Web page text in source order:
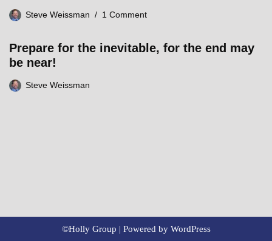
Steve Weissman 1 Comment
Prepare for the inevitable, for the end may
be near!
Steve Weissman
©Holly Group | Powered by WordPress